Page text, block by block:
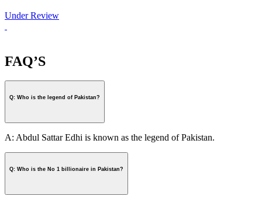
Under Review
FAQ’S
Q: Who is the legend of Pakistan?
A: Abdul Sattar Edhi is known as the legend of Pakistan.
Q: Who is the No 1 billionaire in Pakistan?